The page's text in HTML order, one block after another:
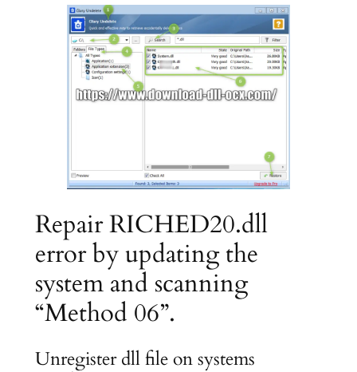
Repair RICHED20.dll
error by updating the
system and scanning
“Method 06”.
Unregister dll file on systems